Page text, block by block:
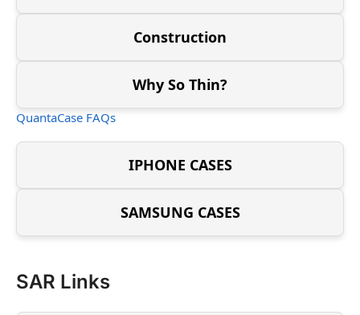
Construction
Why So Thin?
QuantaCase FAQs
IPHONE CASES
SAMSUNG CASES
SAR Links